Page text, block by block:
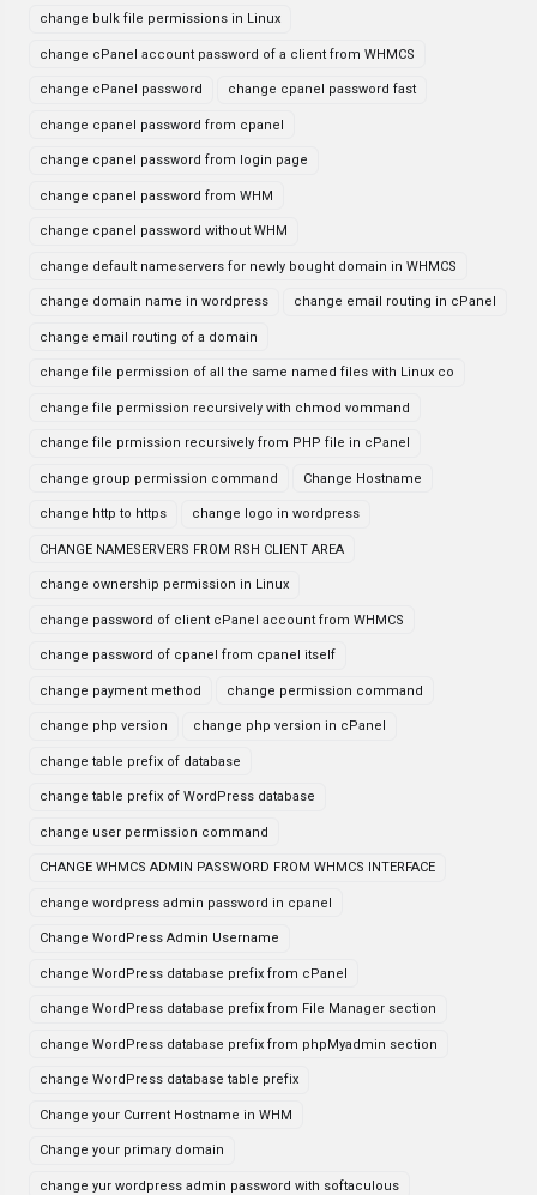
change bulk file permissions in Linux
change cPanel account password of a client from WHMCS
change cPanel password change cpanel password fast
change cpanel password from cpanel
change cpanel password from login page
change cpanel password from WHM
change cpanel password without WHM
change default nameservers for newly bought domain in WHMCS
change domain name in wordpress change email routing in cPanel
change email routing of a domain
change file permission of all the same named files with Linux co
change file permission recursively with chmod vommand
change file prmission recursively from PHP file in cPanel
change group permission command Change Hostname
change http to https change logo in wordpress
CHANGE NAMESERVERS FROM RSH CLIENT AREA
change ownership permission in Linux
change password of client cPanel account from WHMCS
change password of cpanel from cpanel itself
change payment method change permission command
change php version change php version in cPanel
change table prefix of database
change table prefix of WordPress database
change user permission command
CHANGE WHMCS ADMIN PASSWORD FROM WHMCS INTERFACE
change wordpress admin password in cpanel
Change WordPress Admin Username
change WordPress database prefix from cPanel
change WordPress database prefix from File Manager section
change WordPress database prefix from phpMyadmin section
change WordPress database table prefix
Change your Current Hostname in WHM
Change your primary domain
change yur wordpress admin password with softaculous